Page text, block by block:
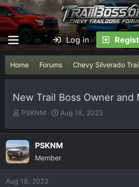
Log in
Home Forums Chevy Silverado
New Trail Boss Owner and
T
r
e
a
d
PSKNM
S
a
r
t
Aug 18, 2023
PSKNM
Member
Aug 18, 2023